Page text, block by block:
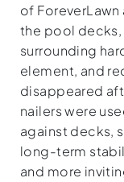
of
the pool decks,
surrounding
element, and
disappeared
nailers were
against decks,
long-term
and more